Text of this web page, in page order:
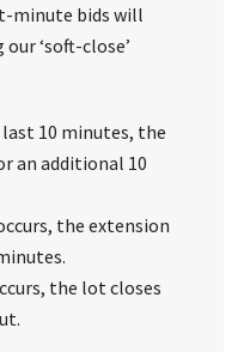
minute bids will
‘soft-close’
10 minutes, the
an additional 10
the extension
the lot closes